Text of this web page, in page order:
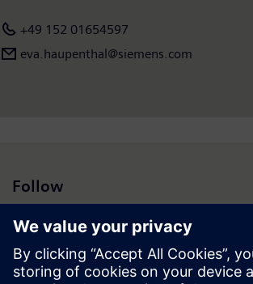
+49 152 01654597
eva.haupenthal@siemens.com
Follow